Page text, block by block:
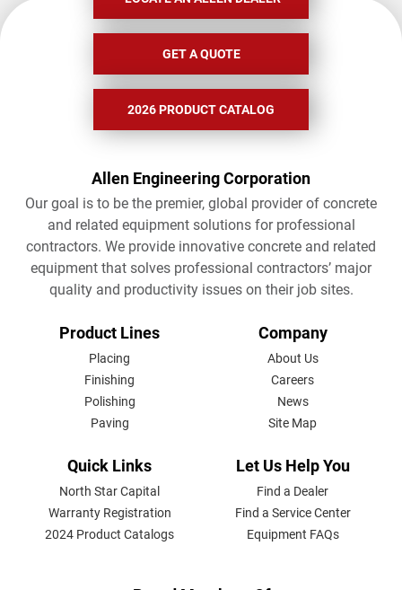
GET A QUOTE
2026 PRODUCT CATALOG
Allen Engineering Corporation
Our goal is to be the premier, global provider of concrete
and related equipment solutions for professional
contractors. We provide innovative concrete and related
equipment that solves professional contractors’ major
quality and productivity issues on their job sites.
FOOTER
Product Lines
Placing
Finishing
Polishing
Paving
Company
About Us
Careers
News
Site Map
Quick Links
North Star Capital
Warranty Registration
2024 Product Catalogs
Let Us Help You
Find a Dealer
Find a Service Center
Equipment FAQs